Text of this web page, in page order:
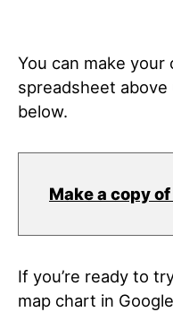
You can make
spreadsheet
below.
Make a copy
If you’re ready to
map chart in